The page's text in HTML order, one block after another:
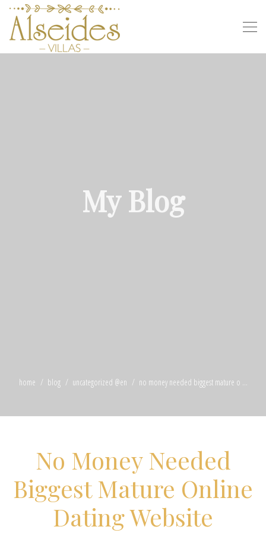
My Blog
home blog uncategorized @en no money needed biggest mature o ...
No Money Needed
Biggest Mature Online
Dating Website